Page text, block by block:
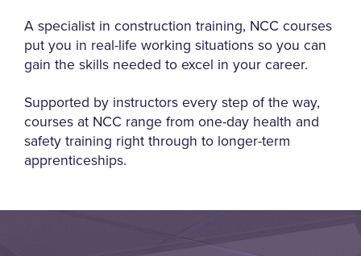
A specialist in construction training, NCC courses
put you in real-life working situations so you can
gain the skills needed to excel in your career.
Supported by instructors every step of the way,
courses at NCC range from one-day health and
safety training right through to longer-term
apprenticeships.